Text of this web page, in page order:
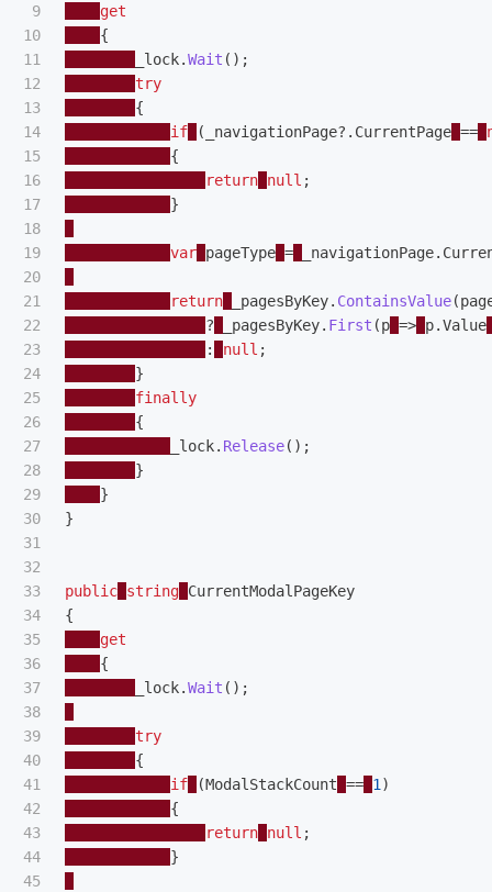
9
10
11
12
13
14
15
16
17
18
19
20
21
22
23
24
25
26
27
28
29
30
31
32
33
34
35
36
37
38
39
40
41
42
43
44
45
get
{
_lock.Wait ();
try
{
if
( _navigationPage?. CurrentPage ==
{
return null ;
}
var pageType = _navigationPage.
return _pagesByKey. ContainsValue(
?
_pagesByKey. First (p => p.Value
:
null ;
}
finally
{
_lock. Release();
}
}
}
public string CurrentModalPageKey
{
get
{
_lock.Wait ();
try
{
if
(ModalStackCount == 1)
{
return null ;
}